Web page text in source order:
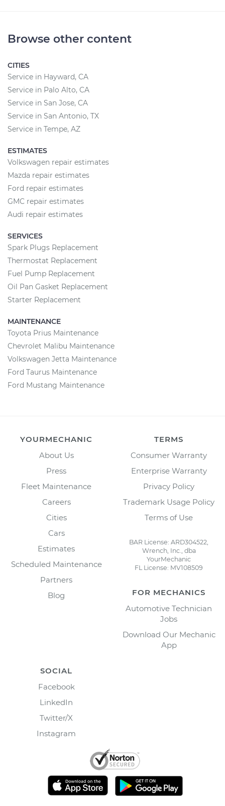
Browse other content
CITIES
Service in Hayward, CA
Service in Palo Alto, CA
Service in San Jose, CA
Service in San Antonio, TX
Service in Tempe, AZ
ESTIMATES
Volkswagen repair estimates
Mazda repair estimates
Ford repair estimates
GMC repair estimates
Audi repair estimates
SERVICES
Spark Plugs Replacement
Thermostat Replacement
Fuel Pump Replacement
Oil Pan Gasket Replacement
Starter Replacement
MAINTENANCE
Toyota Prius Maintenance
Chevrolet Malibu Maintenance
Volkswagen Jetta Maintenance
Ford Taurus Maintenance
Ford Mustang Maintenance
YOURMECHANIC
About Us
Press
Fleet Maintenance
Careers
Cities
Cars
Estimates
Scheduled Maintenance
Partners
Blog
TERMS
Consumer Warranty
Enterprise Warranty
Privacy Policy
Trademark Usage Policy
Terms of Use
BAR License: ARD304522,
Wrench, Inc., dba
YourMechanic
FL License: MV108509
FOR MECHANICS
Automotive Technician
Jobs
Download Our Mechanic
App
SOCIAL
Facebook
LinkedIn
Twitter/X
Instagram